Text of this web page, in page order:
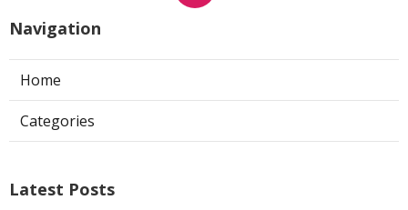
Navigation
Home
Categories
Latest Posts